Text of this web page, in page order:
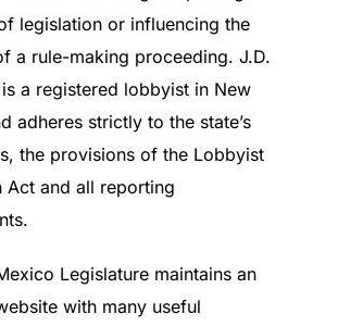
legislation or influencing the
a rule-making proceeding. J.D.
a registered lobbyist in New
adheres strictly to the state’s
the provisions of the Lobbyist
Act and all reporting
Legislature maintains an
with many useful